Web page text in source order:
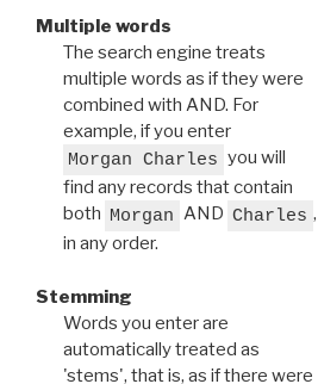
Multiple words
The search engine treats
multiple words as if they were
combined with AND. For
example, if you enter
Morgan Charles you will
find any records that contain
both Morgan AND Charles ,
in any order.
Stemming
Words you enter are
automatically treated as
'stems', that is, as if there were